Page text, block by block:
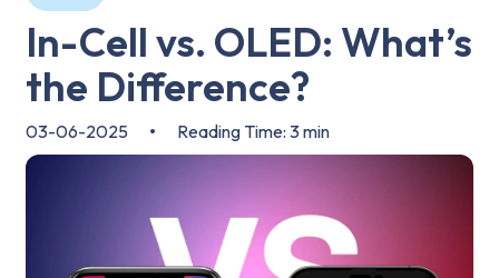
In-Cell vs. OLED: What’s
the Difference?
03-06-2025 • Reading Time: 3 min